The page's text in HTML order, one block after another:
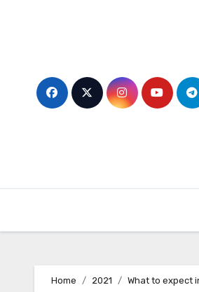
Home 2021 What to expect